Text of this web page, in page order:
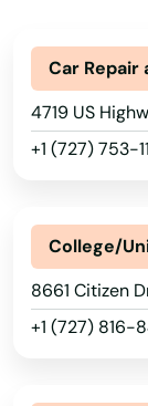
Car Repair
4719 US
+1 (727) 753-
College/
8661 Citizen
+1 (727) 816-
Indian
Indian River
Indian Shores
Indiantown
Inglis